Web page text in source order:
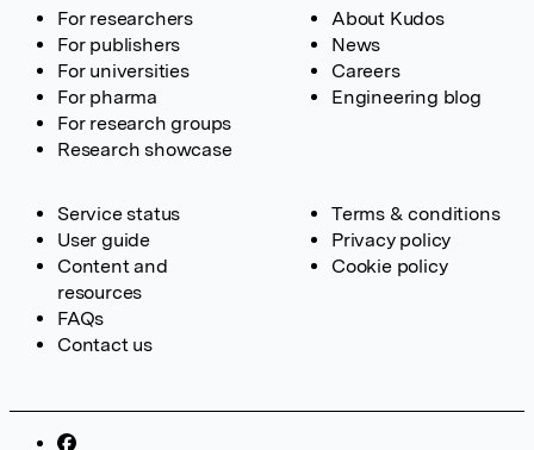
For researchers
For publishers
For universities
For pharma
For research groups
Research showcase
About Kudos
News
Careers
Engineering blog
Service status
User guide
Content and
resources
FAQs
Contact us
Terms & conditions
Privacy policy
Cookie policy